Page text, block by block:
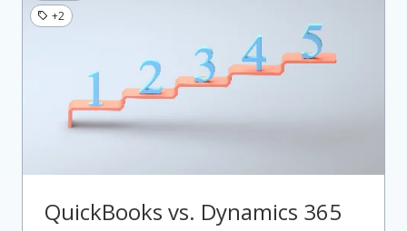
+2
QuickBooks vs. Dynamics 365